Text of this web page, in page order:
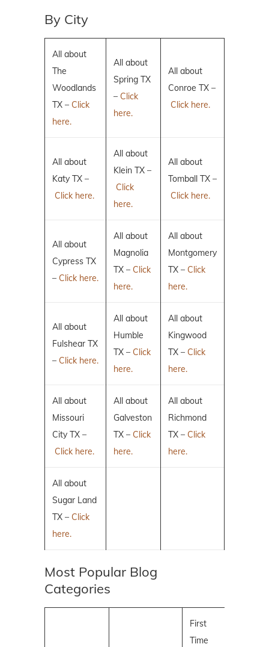
By City
All about
The
Woodlands
TX – Click
here.
All about
Spring TX
– Click
here.
All about
Conroe TX –
Click here.
All about
Katy TX –
Click here.
All about
Klein TX –
Click
here.
All about
Tomball TX –
Click here.
All about
Cypress TX
– Click here.
All about
Magnolia
TX – Click
here.
All about
Montgomery
TX – Click
here.
All about
Fulshear TX
– Click here.
All about
Humble
TX – Click
here.
All about
Kingwood
TX – Click
here.
All about
Missouri
City TX –
Click here.
All about
Galveston
TX – Click
here.
All about
Richmond
TX – Click
here.
All about
Sugar Land
TX – Click
here.
Most Popular Blog
Categories
First
Time